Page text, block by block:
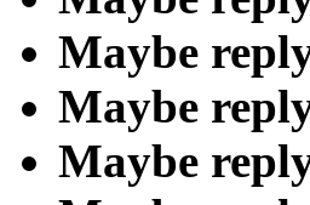
Maybe
Maybe
Maybe